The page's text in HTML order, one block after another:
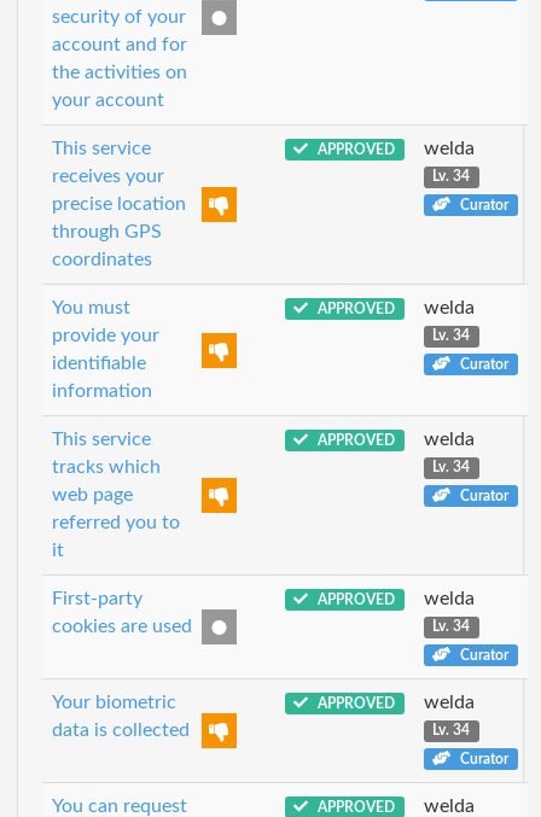
security of your
account and for
the activities on
your account
This service
receives your
precise location
through GPS
coordinates
APPROVED welda
Lv. 34
Curator
You must
provide your
identifiable
information
APPROVED welda
Lv. 34
Curator
This service
tracks which
web page
referred you to
it
APPROVED welda
Lv. 34
Curator
First-party
cookies are used
APPROVED welda
Lv. 34
Curator
Your biometric
data is collected
APPROVED welda
Lv. 34
Curator
You can request
APPROVED welda